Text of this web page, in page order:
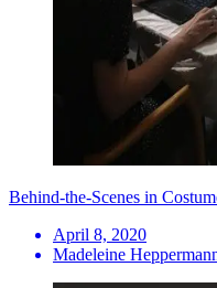
Behind-the-Scenes in
April 8, 2020
Madeleine